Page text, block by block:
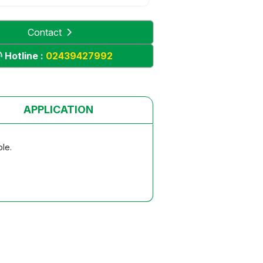
Contact
Hotline : 02439427992
APPLICATION